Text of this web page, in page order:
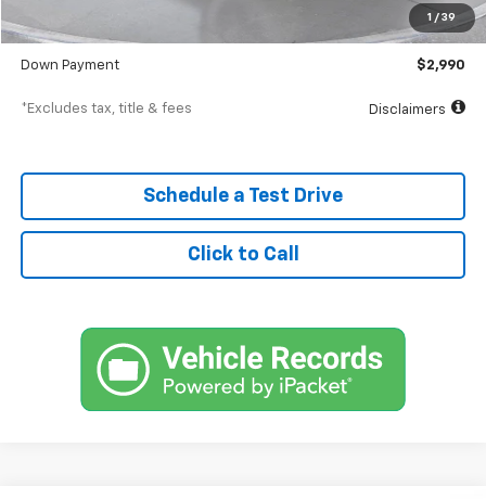
1 / 39
$398
SVG Value Price $29,900
Down Payment $2,990
*Excludes tax, title & fees Disclaimers
Schedule a Test Drive
Click to Call